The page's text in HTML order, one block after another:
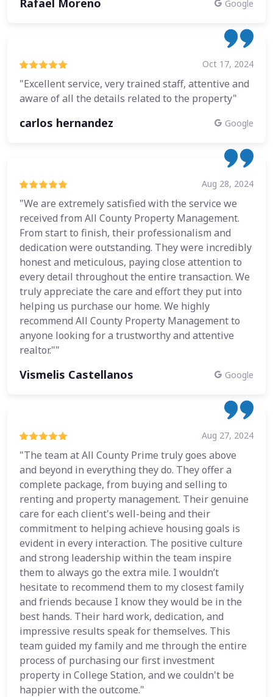
Google
Oct 17, 2024
"Excellent service, very trained staff, attentive and
aware of all the details related to the property"
carlos hernandez Google
Aug 28, 2024
"We are extremely satisfied with the service we
received from All County Property Management.
From start to finish, their professionalism and
dedication were outstanding. They were incredibly
honest and meticulous, paying close attention to
every detail throughout the entire transaction. We
truly appreciate the care and effort they put into
helping us purchase our home. We highly
recommend All County Property Management to
anyone looking for a trustworthy and attentive
realtor.""
Vismelis Castellanos Google
Aug 27, 2024
"The team at All County Prime truly goes above
and beyond in everything they do. They offer a
complete package, from buying and selling to
renting and property management. Their genuine
care for each client's well-being and their
commitment to helping achieve housing goals is
evident in every interaction. The positive culture
and strong leadership within the team inspire
them to always go the extra mile. I wouldn’t
hesitate to recommend them to my closest family
and friends because I know they would be in the
best hands. Their hard work, dedication, and
impressive results speak for themselves. This
team guided my family and me through the entire
process of purchasing our first investment
property in College Station, and we couldn't be
happier with the outcome."